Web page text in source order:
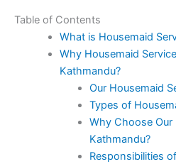
Table of Contents
What is Housemaid
Why Housemaid
Kathmandu?
Our Housemaid
Types of
Why Choose Our
Kathmandu?
Responsibilities